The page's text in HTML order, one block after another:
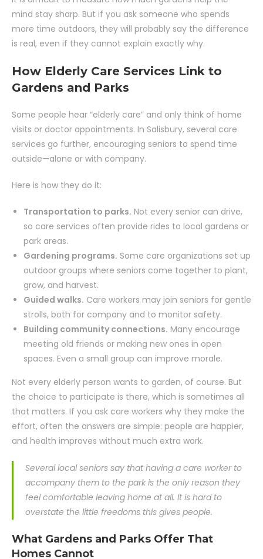
mind stay sharp. But if you ask someone who spends
more time outdoors, they will probably say the difference
is real, even if they cannot explain exactly why.
How Elderly Care Services Link to
Gardens and Parks
Some people hear “elderly care” and only think of home
visits or doctor appointments. In Salisbury, several care
services go further, encouraging seniors to spend time
outside—alone or with company.
Here is how they do it:
Transportation to parks. Not every senior can drive,
so care services often provide rides to local gardens or
park areas.
Gardening programs. Some care organizations set up
outdoor groups where seniors come together to plant,
grow, and harvest.
Guided walks. Care workers may join seniors for gentle
strolls, both for company and to monitor safety.
Building community connections. Many encourage
meeting old friends or making new ones in open
spaces. Even a small group can improve morale.
Not every elderly person wants to garden, of course. But
the choice to participate is there, which is sometimes all
that matters. If you ask care workers why they make the
effort, often the answers are simple: people are happier,
and health improves without much extra work.
Several local seniors say that having a care worker to
accompany them to the park is the only reason they
feel comfortable leaving home at all. It is hard to
overstate the little freedoms this gives people.
What Gardens and Parks Offer That
Homes Cannot